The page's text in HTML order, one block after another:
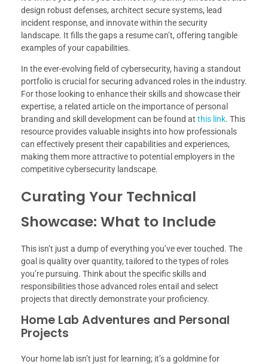
design robust defenses, architect secure systems, lead
incident response, and innovate within the security
landscape. It fills the gaps a resume can’t, offering tangible
examples of your capabilities.
In the ever-evolving field of cybersecurity, having a standout
portfolio is crucial for securing advanced roles in the industry.
For those looking to enhance their skills and showcase their
expertise, a related article on the importance of personal
branding and skill development can be found at this link. This
resource provides valuable insights into how professionals
can effectively present their capabilities and experiences,
making them more attractive to potential employers in the
competitive cybersecurity landscape.
Curating Your Technical
Showcase: What to Include
This isn’t just a dump of everything you’ve ever touched. The
goal is quality over quantity, tailored to the types of roles
you’re pursuing. Think about the specific skills and
responsibilities those advanced roles entail and select
projects that directly demonstrate your proficiency.
Home Lab Adventures and Personal
Projects
Your home lab isn’t just for learning; it’s a goldmine for